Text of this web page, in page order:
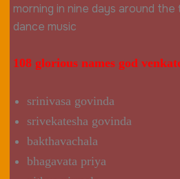
morning in nine days around
dance music
108 glorious names god
srinivasa govinda
srivekatesha govinda
bakthavachala
bhagavata priya